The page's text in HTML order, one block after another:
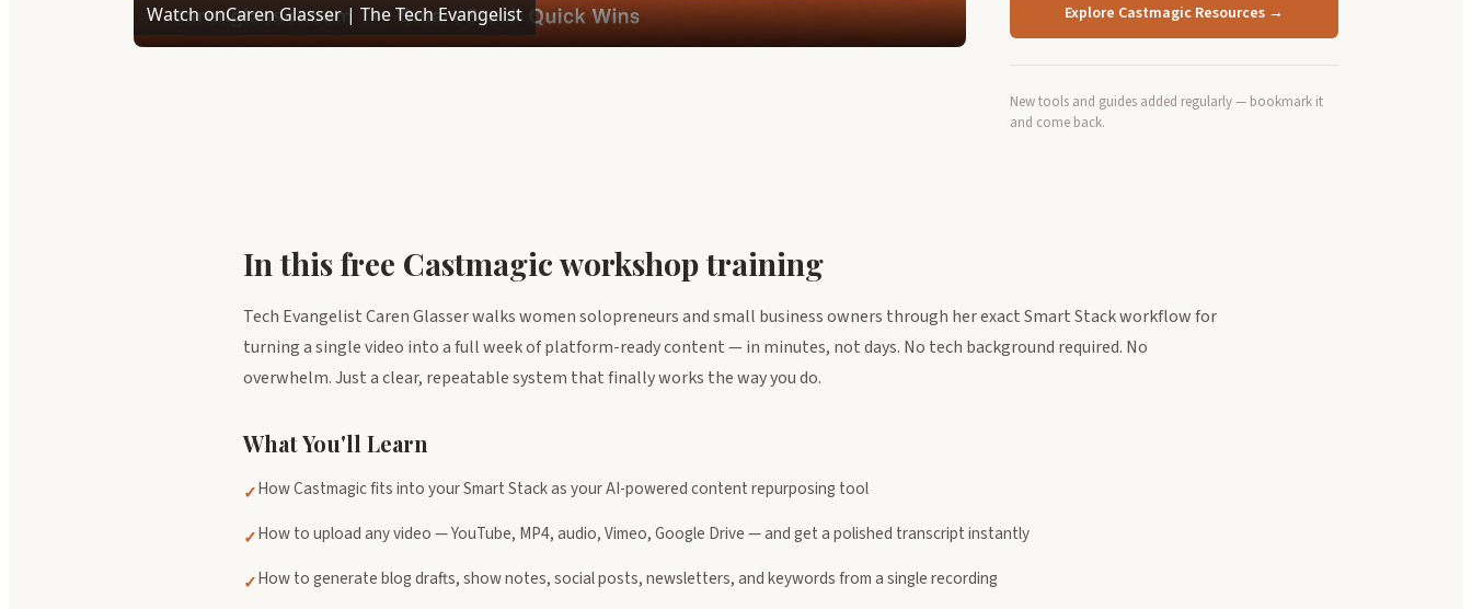
Watch onCaren Glasser | The Tech Evangelist Explore Castmagic Resources →
New tools and guides added regularly — bookmark it
and come back.
In this free Castmagic workshop training
Tech Evangelist Caren Glasser walks women solopreneurs and small business owners through her exact Smart Stack workflow for
turning a single video into a full week of platform-ready content — in minutes, not days. No tech background required. No
overwhelm. Just a clear, repeatable system that finally works the way you do.
What You'll Learn
✓How Castmagic fits into your Smart Stack as your AI-powered content repurposing tool
✓How to upload any video — YouTube, MP4, audio, Vimeo, Google Drive — and get a polished transcript instantly
✓How to generate blog drafts, show notes, social posts, newsletters, and keywords from a single recording